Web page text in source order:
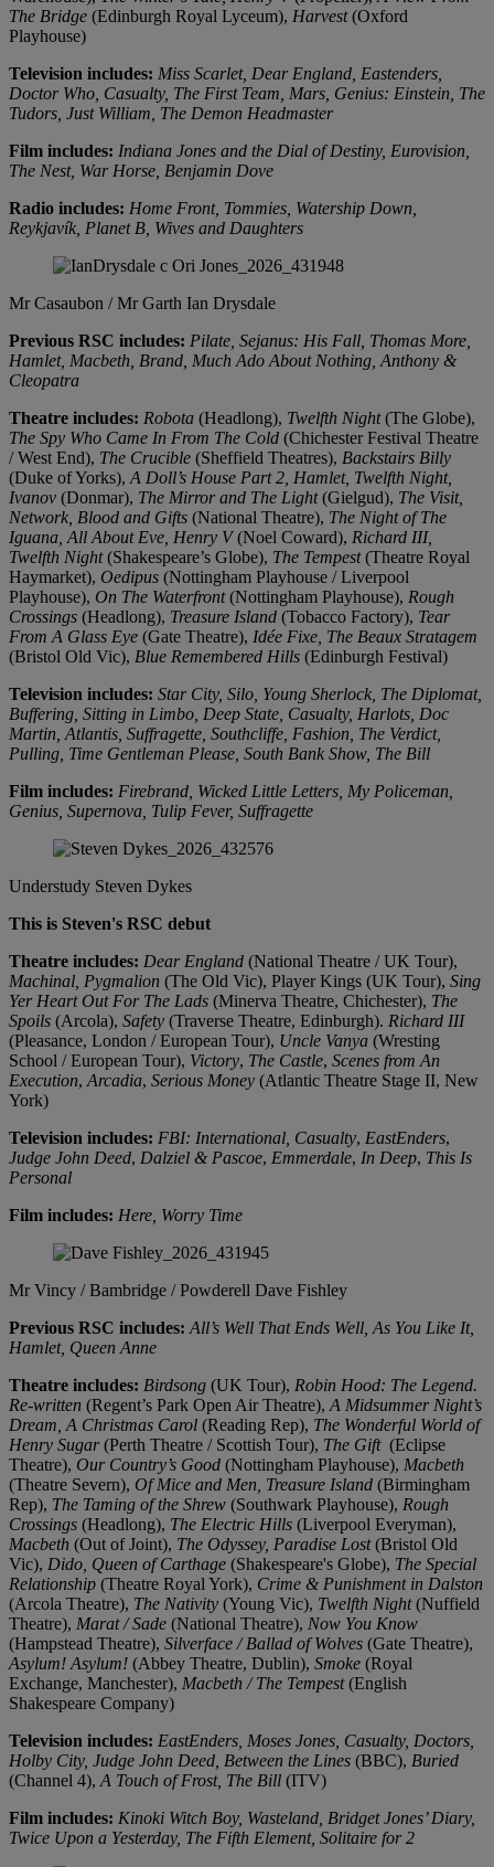
The Bridge (Edinburgh Royal Lyceum), Harvest(Oxford
Playhouse)
Television includes: Miss Scarlet, Dear England, Eastenders,
Doctor Who, Casualty, The First Team, Mars, Genius: Einstein, The
Tudors, Just William, The Demon Headmaster
Film includes: Indiana Jones and the Dial of Destiny, Eurovision,
The Nest, War Horse, Benjamin Dove
Radio includes: Home Front, Tommies, Watership Down,
Reykjavík, Planet B, Wives and Daughters
Mr Casaubon / Mr Garth Ian Drysdale
Previous RSC includes: Pilate, Sejanus: His Fall, Thomas More,
Hamlet, Macbeth, Brand, Much Ado About Nothing, Anthony &
Cleopatra
Theatre includes: Robota (Headlong), Twelfth Night(The Globe),
The Spy Who Came In From The Cold (Chichester Festival Theatre
/ West End), The Crucible (Sheffield Theatres), Backstairs Billy
(Duke of Yorks), A Doll’s House Part 2, Hamlet, Twelfth Night,
Ivanov (Donmar), The Mirror and The Light(Gielgud), The Visit,
Network, Blood and Gifts (National Theatre), The Night of The
Iguana, All About Eve, Henry V(Noel Coward), Richard III,
Twelfth Night(Shakespeare’s Globe), The Tempest(Theatre Royal
Haymarket), Oedipus (Nottingham Playhouse / Liverpool
Playhouse), On The Waterfront(Nottingham Playhouse), Rough
Crossings (Headlong), Treasure Island (Tobacco Factory), Tear
From A Glass Eye (Gate Theatre), Idée Fixe, The Beaux Stratagem
(Bristol Old Vic), Blue Remembered Hills (Edinburgh Festival)
Television includes: Star City, Silo, Young Sherlock, The Diplomat,
Buffering, Sitting in Limbo, Deep State, Casualty, Harlots, Doc
Martin, Atlantis, Suffragette, Southcliffe, Fashion, The Verdict,
Pulling, Time Gentleman Please, South Bank Show, The Bill
Film includes: Firebrand, Wicked Little Letters, My Policeman,
Genius, Supernova, Tulip Fever, Suffragette
Understudy Steven Dykes
This is Steven's RSC debut
Theatre includes: Dear England (National Theatre / UK Tour),
Machinal, Pygmalion (The Old Vic), Player Kings (UK Tour), Sing
Yer Heart Out For The Lads (Minerva Theatre, Chichester), The
Spoils (Arcola), Safety (Traverse Theatre, Edinburgh). Richard III
(Pleasance, London / European Tour), Uncle Vanya (Wresting
School / European Tour), Victory, The Castle, Scenes from An
Execution, Arcadia, Serious Money (Atlantic Theatre Stage II, New
York)
Television includes: FBI: International, Casualty, EastEnders,
Judge John Deed, Dalziel & Pascoe, Emmerdale, In Deep, This Is
Personal
Film includes: Here, Worry Time
Mr Vincy / Bambridge / Powderell Dave Fishley
Previous RSC includes: All’s Well That Ends Well, As You Like It,
Hamlet, Queen Anne
Theatre includes: Birdsong (UK Tour), Robin Hood: The Legend.
Re-written (Regent’s Park Open Air Theatre), A Midsummer Night’s
Dream, A Christmas Carol (Reading Rep), The Wonderful World of
Henry Sugar(Perth Theatre / Scottish Tour), The Gift (Eclipse
Theatre), Our Country’s Good (Nottingham Playhouse), Macbeth
(Theatre Severn), Of Mice and Men, Treasure Island (Birmingham
Rep), The Taming of the Shrew (Southwark Playhouse), Rough
Crossings (Headlong), The Electric Hills (Liverpool Everyman),
Macbeth (Out of Joint), The Odyssey, Paradise Lost(Bristol Old
Vic), Dido, Queen of Carthage (Shakespeare's Globe), The Special
Relationship (Theatre Royal York), Crime & Punishment in Dalston
(Arcola Theatre), The Nativity (Young Vic), Twelfth Night(Nuffield
Theatre), Marat / Sade (National Theatre), Now You Know
(Hampstead Theatre), Silverface / Ballad of Wolves (Gate Theatre),
Asylum! Asylum! (Abbey Theatre, Dublin), Smoke (Royal
Exchange, Manchester), Macbeth / The Tempest(English
Shakespeare Company)
Television includes: EastEnders, Moses Jones, Casualty, Doctors,
Holby City, Judge John Deed, Between the Lines (BBC), Buried
(Channel 4), A Touch of Frost, The Bill (ITV)
Film includes: Kinoki Witch Boy, Wasteland, Bridget Jones’ Diary,
Twice Upon a Yesterday, The Fifth Element, Solitaire for 2